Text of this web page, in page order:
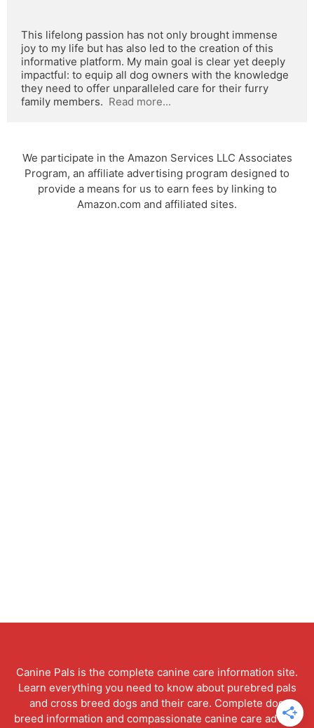
This lifelong passion has not only brought immense
joy to my life but has also led to the creation of this
informative platform. My main goal is clear yet deeply
impactful: to equip all dog owners with the knowledge
they need to offer unparalleled care for their furry
family members. Read more...
We participate in the Amazon Services LLC Associates
Program, an affiliate advertising program designed to
provide a means for us to earn fees by linking to
Amazon.com and affiliated sites.
Canine Pals is the complete canine care information site.
Learn everything you need to know about purebred pals
and cross breed dogs and their care. Complete dog
breed information and compassionate canine care advice.